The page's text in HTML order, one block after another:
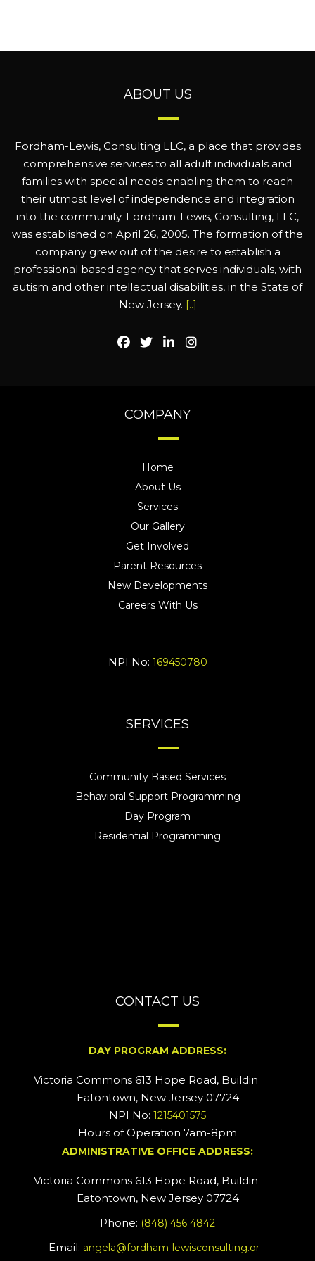
ABOUT US
Fordham-Lewis, Consulting LLC, a place that provides
comprehensive services to all adult individuals and
families with special needs enabling them to reach
their utmost level of independence and integration
into the community. Fordham-Lewis, Consulting, LLC,
was established on April 26, 2005. The formation of the
company grew out of the desire to establish a
professional based agency that serves individuals, with
autism and other intellectual disabilities, in the State of
New Jersey. [..]
COMPANY
Home
About Us
Services
Our Gallery
Get Involved
Parent Resources
New Developments
Careers With Us
NPI No: 169450780
SERVICES
Community Based Services
Behavioral Support Programming
Day Program
Residential Programming
CONTACT US
DAY PROGRAM ADDRESS:
Victoria Commons 613 Hope Road, Building #2
Eatontown, New Jersey 07724
NPI No: 1215401575
Hours of Operation 7am-8pm
ADMINISTRATIVE OFFICE ADDRESS:
Victoria Commons 613 Hope Road, Building #5
Eatontown, New Jersey 07724
Phone: (848) 456 4842
Email: angela@fordham-lewisconsulting.org